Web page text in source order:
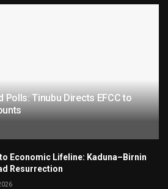
Polls: Tinubu Directs EFCC to
Economic Lifeline: Kaduna–Birnin
Resurrection